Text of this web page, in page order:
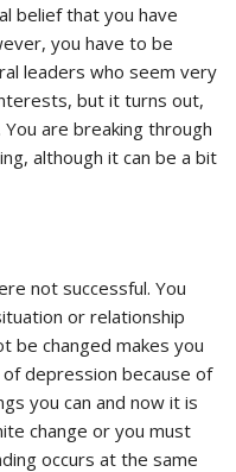
belief that you have
you have to be
leaders who seem very
but it turns out,
are breaking through
although it can be a bit
not successful. You
or relationship
be changed makes you
depression because of
you can and now it is
change or you must
occurs at the same